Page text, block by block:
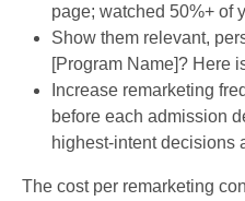
page; watched 50%+ of
Show them relevant,
[Program Name]? Here
Increase remarketing
before each admission
highest-intent decisions
The cost per remarketing